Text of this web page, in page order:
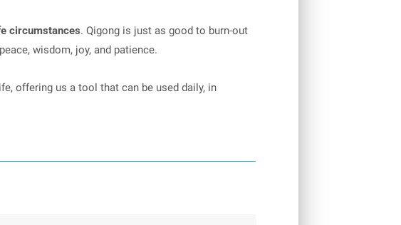
circumstances. Qigong is just as good to burn-out
wisdom, joy, and patience.
offering us a tool that can be used daily, in